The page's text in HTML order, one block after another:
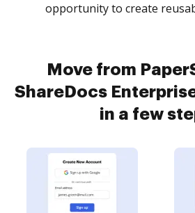
opportunity to create
Move from
ShareDocs
in a few